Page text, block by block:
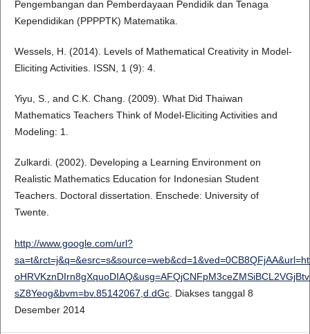
Pengembangan dan Pemberdayaan Pendidik dan Tenaga
Kependidikan (PPPPTK) Matematika.
Wessels, H. (2014). Levels of Mathematical Creativity in Model-
Eliciting Activities. ISSN, 1 (9): 4.
Yiyu, S., and C.K. Chang. (2009). What Did Thaiwan
Mathematics Teachers Think of Model-Eliciting Activities and
Modeling: 1.
Zulkardi. (2002). Developing a Learning Environment on
Realistic Mathematics Education for Indonesian Student
Teachers. Doctoral dissertation. Enschede: University of
Twente.
http://www.google.com/url?
sZ8Yeog&bvm=bv.85142067,d.dGc. Diakses tanggal 8
Desember 2014